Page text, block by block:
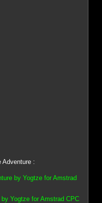
Adventure :
by Yogtze for Amstrad
Yogtze for Amstrad CPC